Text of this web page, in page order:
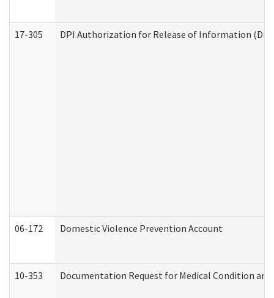
17-305 DPI Authorization for Release of Information
06-172 Domestic Violence Prevention Account
10-353 Documentation Request for Medical Condition